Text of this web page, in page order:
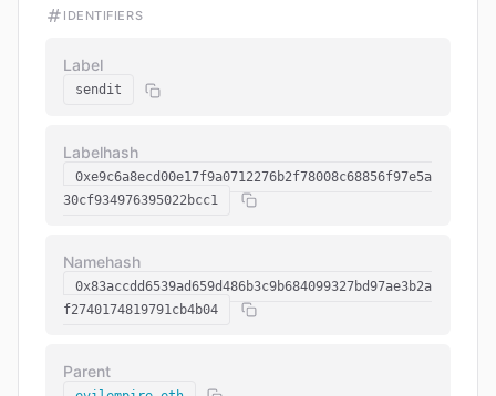
IDENTIFIERS
Label
sendit
Labelhash
0xe9c6a8ecd00e17f9a0712276b2f78008c68856f97e5a
30cf934976395022bcc1
Namehash
0x83accdd6539ad659d486b3c9b684099327bd97ae3b2a
f2740174819791cb4b04
Parent